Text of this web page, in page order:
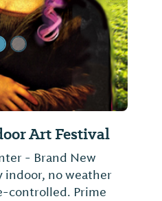
Art Festival
- Brand New
indoor, no weather
controlled. Prime